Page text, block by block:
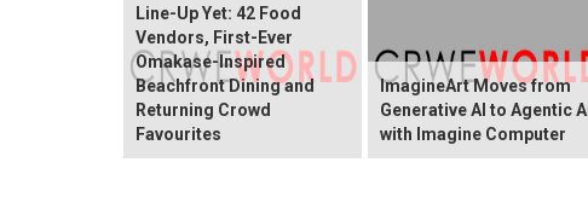
Line-Up Yet: 42 Food
Vendors, First-Ever
Omakase-Inspired
Beachfront Dining and
Returning Crowd
Favourites
ImagineArt Moves from
Generative AI to Agentic AI
with Imagine Computer